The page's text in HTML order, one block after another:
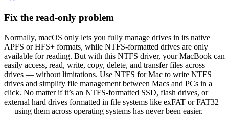
Fix the read-only problem
Normally, macOS only lets you fully manage drives in its native
APFS or HFS+ formats, while NTFS-formatted drives are only
available for reading. But with this NTFS driver, your MacBook can
easily access, read, write, copy, delete, and transfer files across
drives — without limitations. Use NTFS for Mac to write NTFS
drives and simplify file management between Macs and PCs in a
click. No matter if it’s an NTFS-formatted SSD, flash drives, or
external hard drives formatted in file systems like exFAT or FAT32
— using them across operating systems has never been easier.